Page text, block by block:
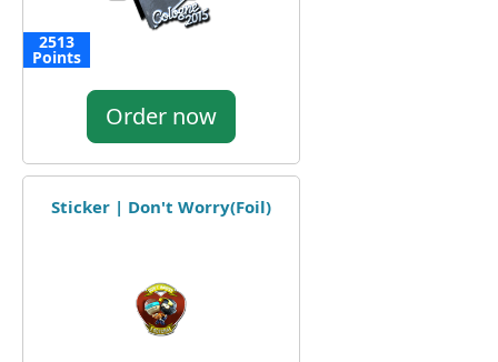
2513
Points
Order now
Sticker | Don't Worry(Foil)